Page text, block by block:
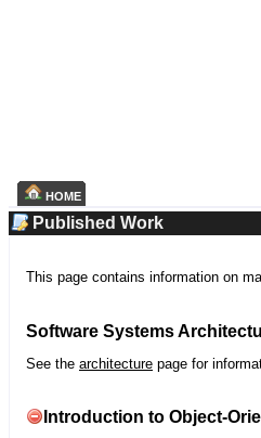
HOME
Published Work
This page contains information on
Software Systems
See the architecture page for
Introduction to Object-